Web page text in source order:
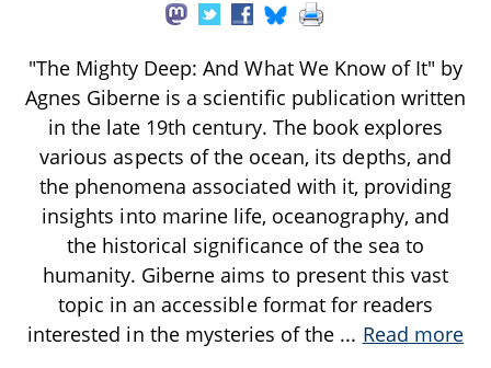
"The Mighty Deep: And What We Know of It" by
Agnes Giberne is a scientific publication written
in the late 19th century. The book explores
various aspects of the ocean, its depths, and
the phenomena associated with it, providing
insights into marine life, oceanography, and
the historical significance of the sea to
humanity. Giberne aims to present this vast
topic in an accessible format for readers
interested in the mysteries of the ... Read more